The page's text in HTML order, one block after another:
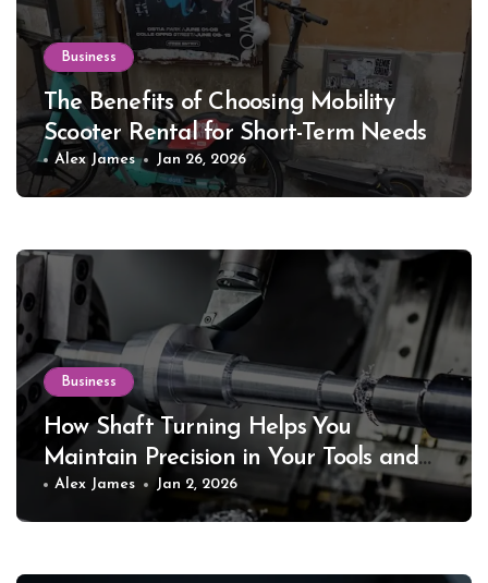
Business
The Benefits of Choosing Mobility
Scooter Rental for Short-Term Needs
Alex James Jan 26, 2026
Business
How Shaft Turning Helps You
Maintain Precision in Your Tools and
Equipment
Alex James Jan 2, 2026